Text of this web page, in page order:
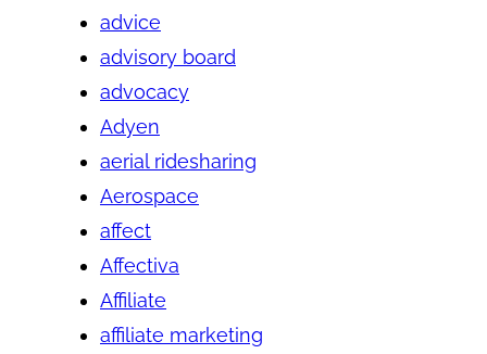
advice
advisory board
advocacy
Adyen
aerial ridesharing
Aerospace
affect
Affectiva
Affiliate
affiliate marketing